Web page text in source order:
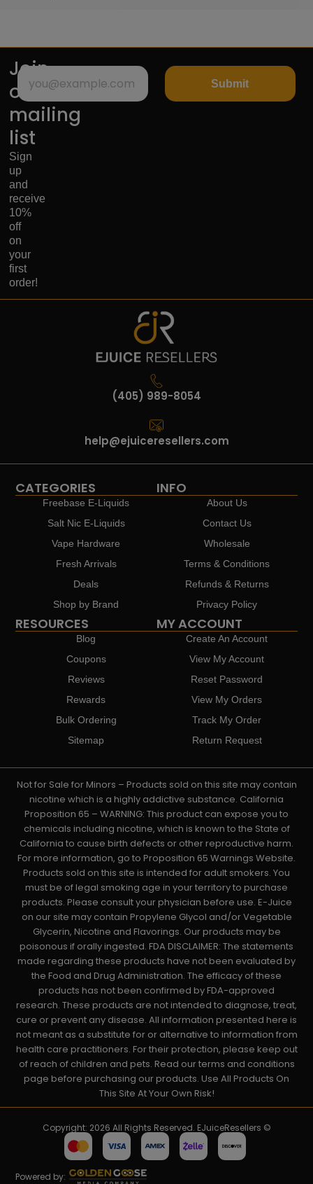
Join
our
mailing
list
Sign
up
and
receive
10%
off
on
your
first
order!
Submit
(405) 989-8054
help@ejuiceresellers.com
CATEGORIES
Freebase E-Liquids
Salt Nic E-Liquids
Vape Hardware
Fresh Arrivals
Deals
Shop by Brand
INFO
About Us
Contact Us
Wholesale
Terms & Conditions
Refunds & Returns
Privacy Policy
RESOURCES
Blog
Coupons
Reviews
Rewards
Bulk Ordering
Sitemap
MY ACCOUNT
Create An Account
View My Account
Reset Password
View My Orders
Track My Order
Return Request
Not for Sale for Minors – Products sold on this site may contain
nicotine which is a highly addictive substance. California
Proposition 65 – WARNING: This product can expose you to
chemicals including nicotine, which is known to the State of
California to cause birth defects or other reproductive harm.
For more information, go to Proposition 65 Warnings Website.
Products sold on this site is intended for adult smokers. You
must be of legal smoking age in your territory to purchase
products. Please consult your physician before use. E-Juice
on our site may contain Propylene Glycol and/or Vegetable
Glycerin, Nicotine and Flavorings. Our products may be
poisonous if orally ingested. FDA DISCLAIMER: The statements
made regarding these products have not been evaluated by
the Food and Drug Administration. The efficacy of these
products has not been confirmed by FDA-approved
research. These products are not intended to diagnose, treat,
cure or prevent any disease. All information presented here is
not meant as a substitute for or alternative to information from
health care practitioners. For their protection, please keep out
of reach of children and pets. Read our terms and conditions
page before purchasing our products. Use All Products On
This Site At Your Own Risk!
Copyright: 2026 All Rights Reserved. EJuiceResellers ©
Powered by: